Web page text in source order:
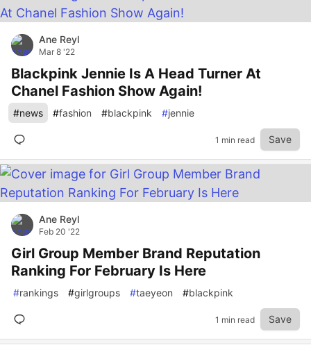
Ane Reyl
Mar 8 '22
Blackpink Jennie Is A Head Turner At
Chanel Fashion Show Again!
#news #fashion #blackpink #jennie
1 min read Save
Ane Reyl
Feb 20 '22
Girl Group Member Brand Reputation
Ranking For February Is Here
#rankings #girlgroups #taeyeon #blackpink
1 min read Save